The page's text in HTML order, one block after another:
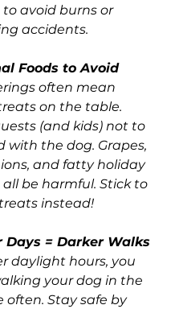
to avoid burns or
accidents.
Foods to Avoid
often mean
on the table.
(and kids) not to
with the dog. Grapes,
and fatty holiday
all be harmful. Stick to
instead!
Days = Darker Walks
daylight hours, you
your dog in the
often. Stay safe by